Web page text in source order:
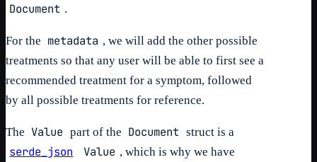
Document .
For the metadata , we will add the other possible
treatments so that any user will be able to first see a
recommended treatment for a symptom, followed
by all possible treatments for reference.
The Value part of the Document struct is a
serde_json Value , which is why we have